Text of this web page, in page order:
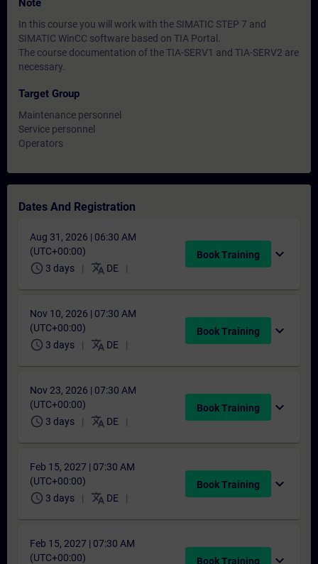
Note
In this course you will work with the SIMATIC STEP 7 and
SIMATIC WinCC software based on TIA Portal.
The course documentation of the TIA-SERV1 and TIA-SERV2 are
necessary.
Target Group
Maintenance personnel
Service personnel
Operators
Dates And Registration
Aug 31, 2026 | 06:30 AM
(UTC+00:00)
schedule 3 days translate DE
Book Training expand_more
Nov 10, 2026 | 07:30 AM
(UTC+00:00)
schedule 3 days translate DE
Book Training expand_more
Nov 23, 2026 | 07:30 AM
(UTC+00:00)
schedule 3 days translate DE
Book Training expand_more
Feb 15, 2027 | 07:30 AM
(UTC+00:00)
schedule 3 days translate DE
Book Training expand_more
Feb 15, 2027 | 07:30 AM
(UTC+00:00)
Book Training expand_more